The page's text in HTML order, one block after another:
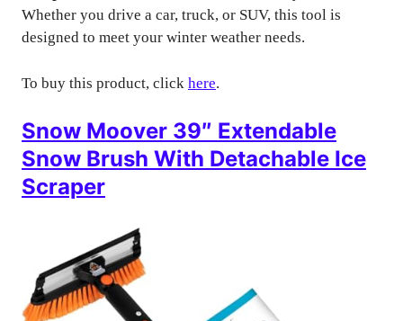
Whether you drive a car, truck, or SUV, this tool is
designed to meet your winter weather needs.
To buy this product, click here.
Snow Moover 39″ Extendable
Snow Brush With Detachable Ice
Scraper